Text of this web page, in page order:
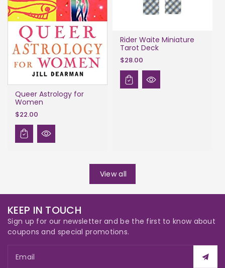
Queer Astrology for
Women
$22.00
Rider Waite Miniature
Tarot Deck
$28.00
View all
KEEP IN TOUCH
Sign up for our newsletter and be the first to know about
coupons and special promotions.
Email